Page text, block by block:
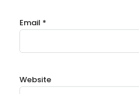
Email *
Website